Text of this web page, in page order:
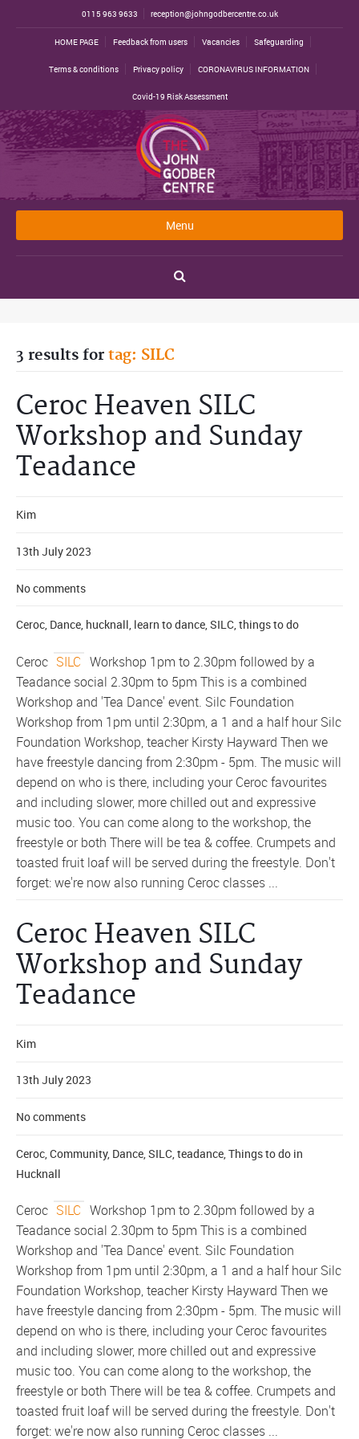
0115 963 9633 reception@johngodbercentre.co.uk
HOME PAGE Feedback from users Vacancies Safeguarding
Terms & conditions Privacy policy CORONAVIRUS INFORMATION
Covid-19 Risk Assessment
Menu
3 results for tag: SILC
Ceroc Heaven SILC
Workshop and Sunday
Teadance
Kim
13th July 2023
No comments
Ceroc, Dance, hucknall, learn to dance,SILC,things to do
Ceroc SILC Workshop 1pm to 2.30pm followed by a
Teadance social 2.30pm to 5pm This is a combined
Workshop and 'Tea Dance' event. Silc Foundation
Workshop from 1pm until 2:30pm, a 1 and a half hour Silc
Foundation Workshop, teacher Kirsty Hayward Then we
have freestyle dancing from 2:30pm - 5pm. The music will
depend on who is there, including your Ceroc favourites
and including slower, more chilled out and expressive
music too. You can come along to the workshop, the
freestyle or both There will be tea & coffee. Crumpets and
toasted fruit loaf will be served during the freestyle. Don't
forget: we're now also running Ceroc classes ...
Ceroc Heaven SILC
Workshop and Sunday
Teadance
Kim
13th July 2023
No comments
Ceroc Community, Dance SILC teadance Things to do in
Hucknall
Ceroc SILC Workshop 1pm to 2.30pm followed by a
Teadance social 2.30pm to 5pm This is a combined
Workshop and 'Tea Dance' event. Silc Foundation
Workshop from 1pm until 2:30pm, a 1 and a half hour Silc
Foundation Workshop, teacher Kirsty Hayward Then we
have freestyle dancing from 2:30pm - 5pm. The music will
depend on who is there, including your Ceroc favourites
and including slower, more chilled out and expressive
music too. You can come along to the workshop, the
freestyle or both There will be tea & coffee. Crumpets and
toasted fruit loaf will be served during the freestyle. Don't
forget: we're now also running Ceroc classes ...